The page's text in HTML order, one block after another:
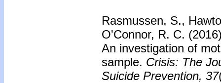
Rasmussen, S.,
O'Connor, R. C.
An investigation of
sample. Crisis: The
Suicide Prevention, 37